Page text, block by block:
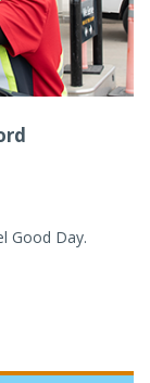
Good Day.